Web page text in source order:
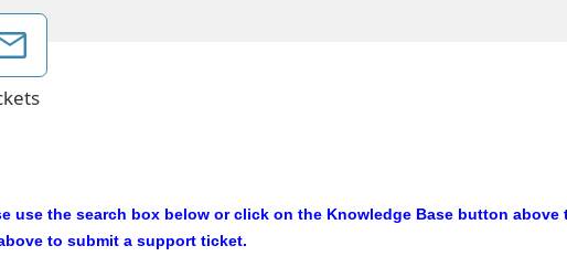
use the search box below or click on the Knowledge Base button above
to submit a support ticket.